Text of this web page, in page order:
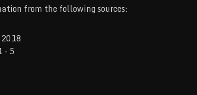
from the following sources:
- 5